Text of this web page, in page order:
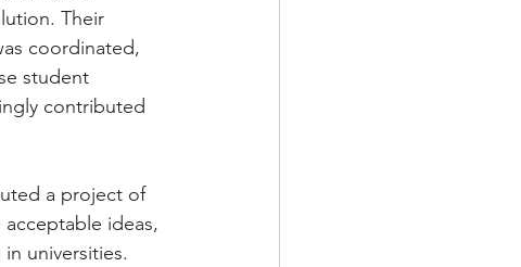
Their
coordinated,
student
contributed
a project of
ideas,
universities.